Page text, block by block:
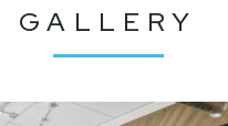
GALLERY